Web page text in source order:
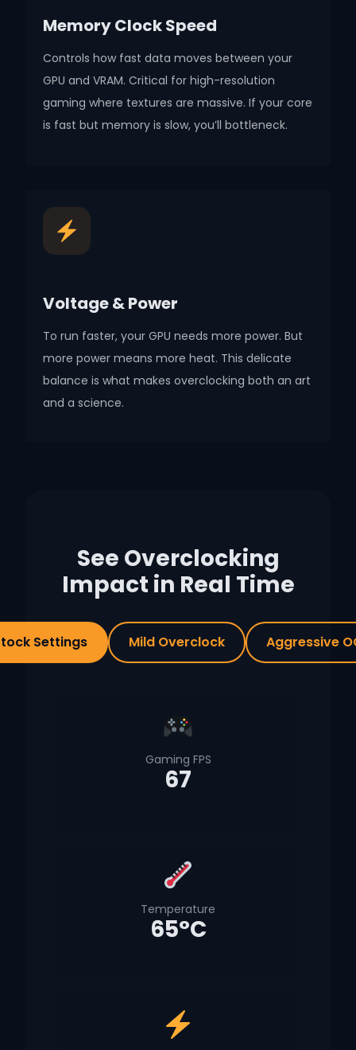
Memory Clock Speed
Controls how fast data moves between your
GPU and VRAM. Critical for high-resolution
gaming where textures are massive. If your core
is fast but memory is slow, you’ll bottleneck.
Voltage & Power
To run faster, your GPU needs more power. But
more power means more heat. This delicate
balance is what makes overclocking both an art
and a science.
See Overclocking
Impact in Real Time
Settings Mild Overclock Aggressive
Gaming FPS
67
Temperature
65°C